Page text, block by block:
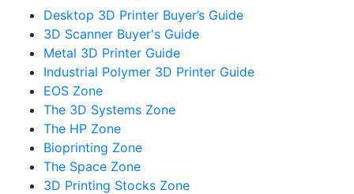
Desktop 3D Printer Buyer’s Guide
3D Scanner Buyer's Guide
Metal 3D Printer Guide
Industrial Polymer 3D Printer Guide
EOS Zone
The 3D Systems Zone
The HP Zone
Bioprinting Zone
The Space Zone
3D Printing Stocks Zone